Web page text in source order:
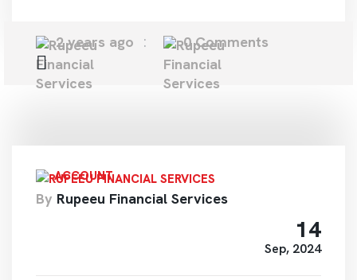
2 years ago 0 Comments
ACCOUNT
By Rupeeu Financial Services
14
Sep, 2024